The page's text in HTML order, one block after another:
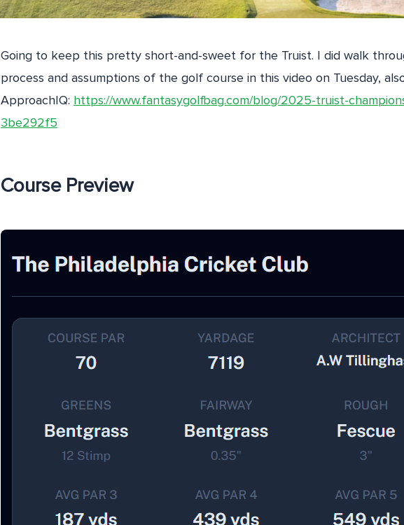
Going to keep this pretty short-and-sweet for the Truist. I did walk
process and assumptions of the golf course in this video on Tuesday,
ApproachIQ: https://www.fantasygolfbag.com/blog/2025-truist-
3be292f5
Course Preview